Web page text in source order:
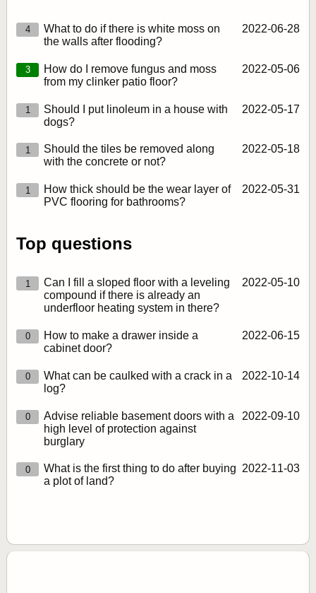
4
What to do if there is white moss on
the walls after flooding?
2022‑06‑28
3
How do I remove fungus and moss
from my clinker patio floor?
2022‑05‑06
1
Should I put linoleum in a house with
dogs?
2022‑05‑17
1
Should the tiles be removed along
with the concrete or not?
2022‑05‑18
1
How thick should be the wear layer of
PVC flooring for bathrooms?
2022‑05‑31
Top questions
1
Can I fill a sloped floor with a leveling
compound if there is already an
underfloor heating system in there?
2022‑05‑10
0
How to make a drawer inside a
cabinet door?
2022‑06‑15
0
What can be caulked with a crack in a
log?
2022‑10‑14
0
Advise reliable basement doors with a
high level of protection against
burglary
2022‑09‑10
0
What is the first thing to do after buying
a plot of land?
2022‑11‑03